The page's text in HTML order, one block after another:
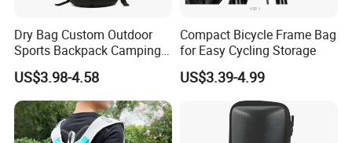
Dry Bag Custom Outdoor
Sports Backpack Camping
Waterproof Backpack
Handlebar Bag Bike
US$3.98-4.58
Compact Bicycle Frame Bag
for Easy Cycling Storage
US$3.39-4.99